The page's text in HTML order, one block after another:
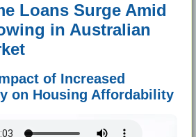
Loans Surge Amid
in Australian
of Increased
on Housing Affordability